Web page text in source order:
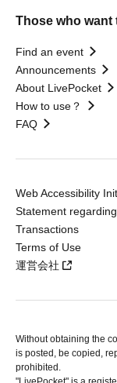
Those who
Find an event
Announcements
About LivePocket
How to use？
FAQ
Web Accessibility
Statement
Transactions
Terms of Use
運営会社
Without obtaining the
is posted, be copied,
prohibited.